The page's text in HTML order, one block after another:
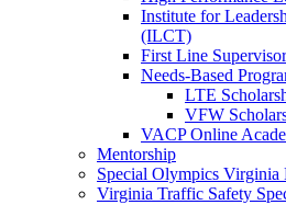
Institute for
(ILCT)
First Line
Needs-Based
LTE
VFW
VACP Online
Mentorship
Special Olympics Virginia
Virginia Traffic Safety